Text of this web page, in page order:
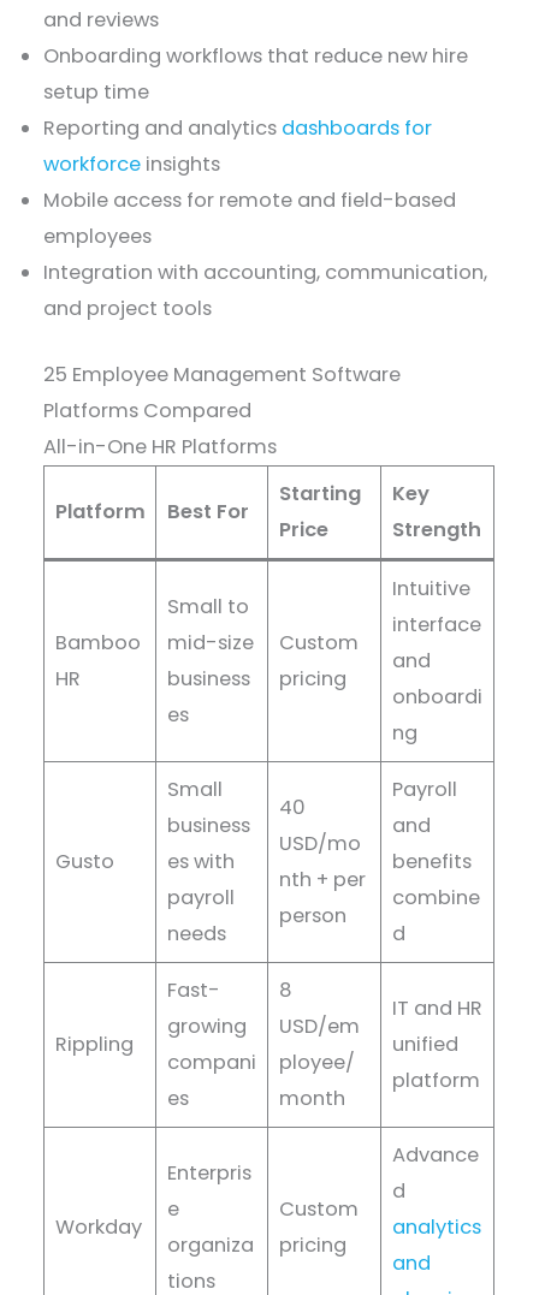
and reviews
Onboarding workflows that reduce new hire
setup time
Reporting and analytics dashboards for
workforce insights
Mobile access for remote and field-based
employees
Integration with accounting, communication,
and project tools
25 Employee Management Software
Platforms Compared
All-in-One HR Platforms
Platform Best For
Starting
Price
Key
Strength
Bamboo
HR
Small to
mid-size
business
es
Custom
pricing
Intuitive
interface
and
onboardi
ng
Gusto
Small
business
es with
payroll
needs
40
USD/mo
nth + per
person
Payroll
and
benefits
combine
d
Rippling
Fast-
growing
compani
es
8
USD/em
ployee/
month
IT and HR
unified
platform
Workday
Enterpris
e
organiza
tions
Custom
pricing
Advance
d
analytics
and